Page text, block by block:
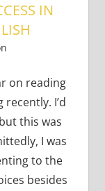
IN
on reading
I’d
this was
I was
to the
besides